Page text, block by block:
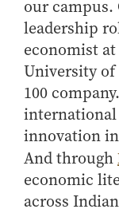
our campus.
leadership
economist
University of
100
innovation
And through
economic
across